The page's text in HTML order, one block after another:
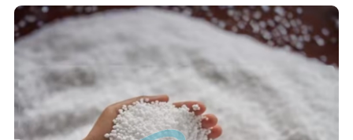
Appearance Virgin Natural Granules